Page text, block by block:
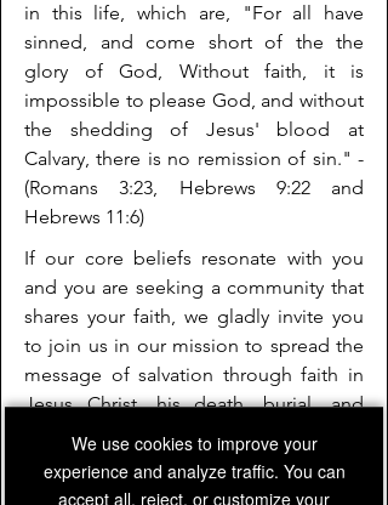
in this life, which are, "For all have
sinned, and come short of the the
glory of God, Without faith, it is
impossible to please God, and without
the shedding of Jesus' blood at
Calvary, there is no remission of sin." -
(Romans 3:23, Hebrews 9:22 and
Hebrews 11:6)
If our core beliefs resonate with you
and you are seeking a community that
shares your faith, we gladly invite you
to join us in our mission to spread the
message of salvation through faith in
Jesus Christ, his death, burial, and
resurrection. Together, we can engage
in meaningful discussions, worship,
and outreach activities to positively
We use cookies to improve your
experience and analyze traffic. You can
accept all, reject, or customize your